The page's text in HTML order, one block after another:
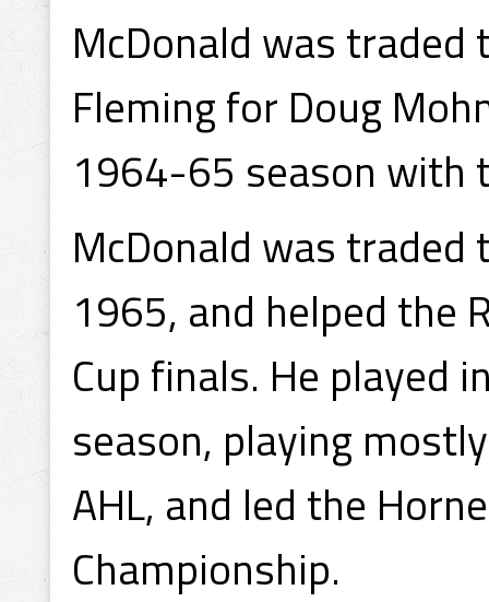
McDonald was traded
Fleming for Doug
1964-65 season with
McDonald was
1965, and helped the
Cup finals. He played
season, playing
AHL, and led the
Championship.